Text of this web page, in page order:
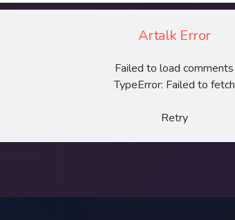
Artalk Error
Failed to load comments
TypeError: Failed to fetch
Retry